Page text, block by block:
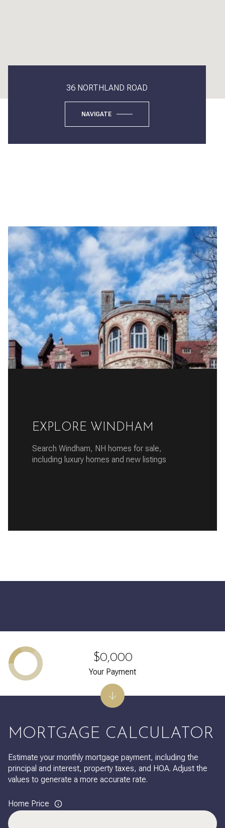
36 NORTHLAND ROAD
NAVIGATE
EXPLORE WINDHAM
Search Windham, NH homes for sale,
including luxury homes and new listings
MORTGAGE CALCULATOR
Estimate your monthly mortgage payment, including the
principal and interest, property taxes, and HOA. Adjust the
values to generate a more accurate rate.
Home Price
$0,000
Your Payment